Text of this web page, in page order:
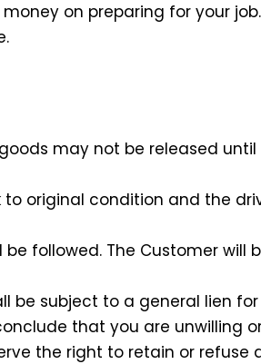
on preparing for your job.
may not be released
to original condition and the
followed. The Customer will
be subject to a general lien
that you are unwilling
the right to retain or refuse